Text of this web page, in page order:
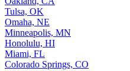
Tulsa, OK
Omaha, NE
Minneapolis, MN
Honolulu, HI
Miami, FL
Colorado Springs, CO